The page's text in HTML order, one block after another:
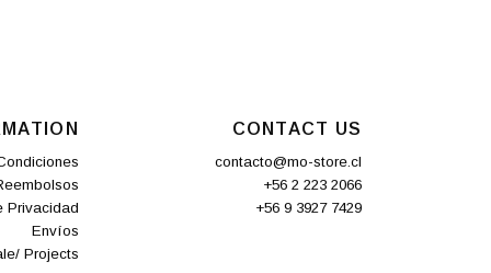
Privacidad
Envíos
Projects
CONTACT US
contacto@mo-store.cl
+56 2 223 2066
+56 9 3927 7429